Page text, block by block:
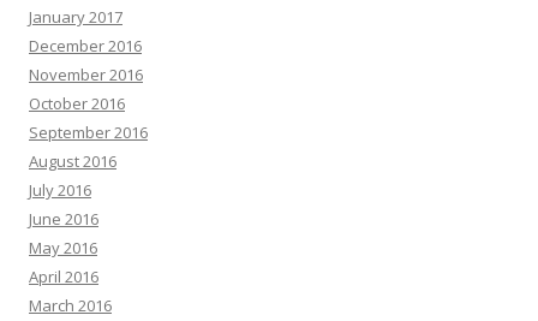
January 2017
December 2016
November 2016
October 2016
September 2016
August 2016
July 2016
June 2016
May 2016
April 2016
March 2016